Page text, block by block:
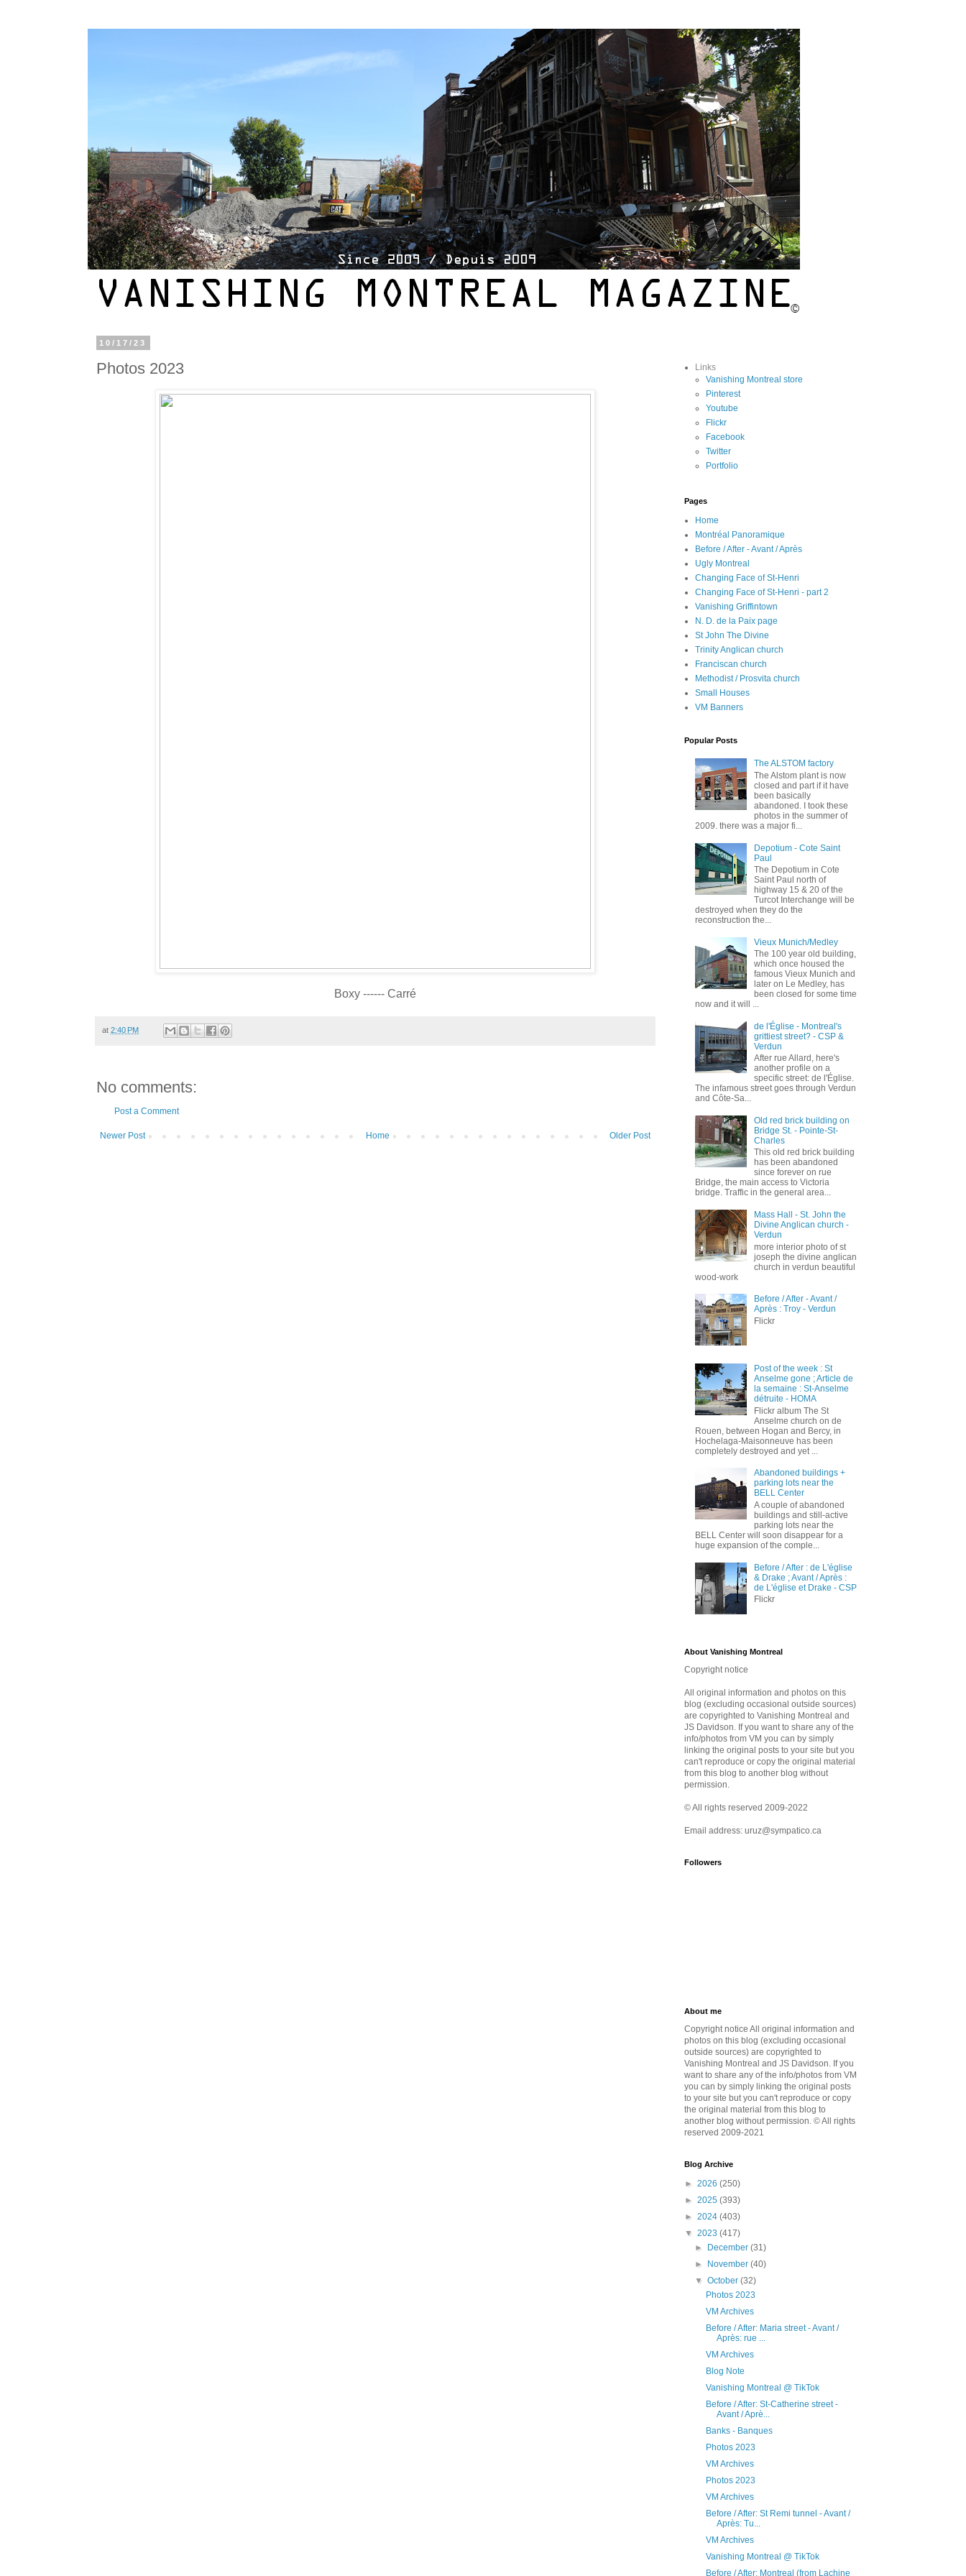
10/17/23
Photos 2023
Boxy ------ Carré
at 2:40 PM
No comments:
Post a Comment
Newer Post Older Post
Home
Links
Vanishing Montreal store
Pinterest
Youtube
Flickr
Facebook
Twitter
Portfolio
Pages
Home
Montréal Panoramique
Before / After - Avant / Après
Ugly Montreal
Changing Face of St-Henri
Changing Face of St-Henri - part 2
Vanishing Griffintown
N. D. de la Paix page
St John The Divine
Trinity Anglican church
Franciscan church
Methodist / Prosvita church
Small Houses
VM Banners
Popular Posts
The ALSTOM factory
The Alstom plant is now
closed and part if it have
been basically
abandoned. I took these
photos in the summer of
2009. there was a major fi...
Depotium - Cote Saint
Paul
The Depotium in Cote
Saint Paul north of
highway 15 & 20 of the
Turcot Interchange will be
destroyed when they do the
reconstruction the...
Vieux Munich/Medley
The 100 year old building,
which once housed the
famous Vieux Munich and
later on Le Medley, has
been closed for some time
now and it will ...
de l'Église - Montreal's
grittiest street? - CSP &
Verdun
After rue Allard, here's
another profile on a
specific street: de l'Église.
The infamous street goes through Verdun
and Côte-Sa...
Old red brick building on
Bridge St. - Pointe-St-
Charles
This old red brick building
has been abandoned
since forever on rue
Bridge, the main access to Victoria
bridge. Traffic in the general area...
Mass Hall - St. John the
Divine Anglican church -
Verdun
more interior photo of st
joseph the divine anglican
church in verdun beautiful
wood-work
Before / After - Avant /
Après : Troy - Verdun
Flickr
Post of the week : St
Anselme gone ; Article de
la semaine : St-Anselme
détruite - HOMA
Flickr album The St
Anselme church on de
Rouen, between Hogan and Bercy, in
Hochelaga-Maisonneuve has been
completely destroyed and yet ...
Abandoned buildings +
parking lots near the
BELL Center
A couple of abandoned
buildings and still-active
parking lots near the
BELL Center will soon disappear for a
huge expansion of the comple...
Before / After : de L'église
& Drake ; Avant / Après :
de L'église et Drake - CSP
Flickr
About Vanishing Montreal
Copyright notice
All original information and photos on this
blog (excluding occasional outside sources)
are copyrighted to Vanishing Montreal and
JS Davidson. If you want to share any of the
info/photos from VM you can by simply
linking the original posts to your site but you
can't reproduce or copy the original material
from this blog to another blog without
permission.
© All rights reserved 2009-2022
Email address: uruz@sympatico.ca
Followers
About me
Copyright notice All original information and
photos on this blog (excluding occasional
outside sources) are copyrighted to
Vanishing Montreal and JS Davidson. If you
want to share any of the info/photos from VM
you can by simply linking the original posts
to your site but you can't reproduce or copy
the original material from this blog to
another blog without permission. © All rights
reserved 2009-2021
Blog Archive
► 2026 (250)
► 2025 (393)
► 2024 (403)
▼ 2023 (417)
►
December(31)
►
November(40)
▼October(32)
Photos 2023
VM Archives
Before / After: Maria street - Avant /
Après: rue ...
VM Archives
Blog Note
Vanishing Montreal @ TikTok
Before / After: St-Catherine street -
Avant / Aprè...
Banks - Banques
Photos 2023
VM Archives
Photos 2023
VM Archives
Before / After: St Remi tunnel - Avant /
Après: Tu...
VM Archives
Vanishing Montreal @ TikTok
Before / After: Montreal (from Lachine